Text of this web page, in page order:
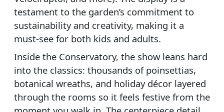
testament to the garden’s commitment to
sustainability and creativity, making it a
must-see for both kids and adults.
Inside the Conservatory, the show leans hard
into the classics: thousands of poinsettias,
botanical wreaths, and holiday décor layered
through the rooms so it feels festive from the